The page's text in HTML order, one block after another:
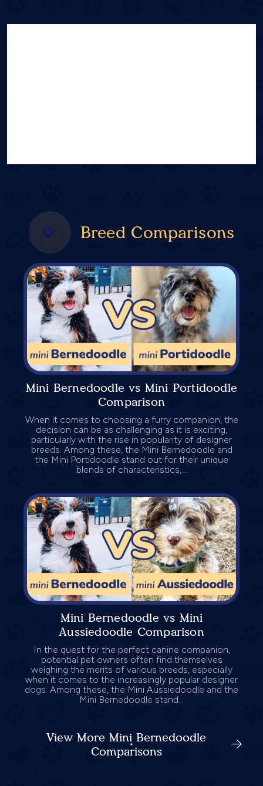
Breed Comparisons
Mini Bernedoodle vs Mini Portidoodle
Comparison
When it comes to choosing a furry companion, the
decision can be as challenging as it is exciting,
particularly with the rise in popularity of designer
breeds. Among these, the Mini Bernedoodle and
the Mini Portidoodle stand out for their unique
blends of characteristics,...
Mini Bernedoodle vs Mini
Aussiedoodle Comparison
In the quest for the perfect canine companion,
potential pet owners often find themselves
weighing the merits of various breeds, especially
when it comes to the increasingly popular designer
dogs. Among these, the Mini Aussiedoodle and the
Mini Bernedoodle stand...
View More Mini Bernedoodle
Comparisons